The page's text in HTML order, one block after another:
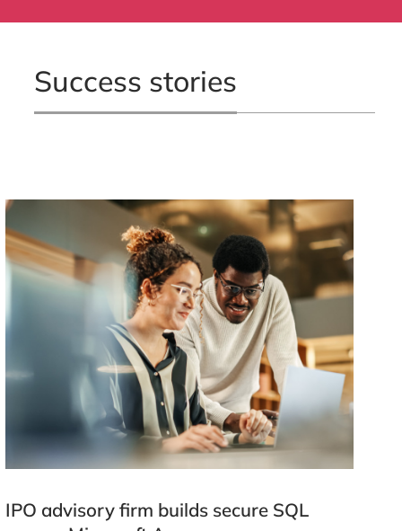
Success stories
IPO advisory firm builds secure SQL